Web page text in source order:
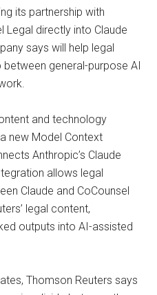
its partnership with
Legal directly into Claude
says will help legal
general-purpose AI
and technology
new Model Context
Anthropic’s Claude
allows legal
Claude and CoCounsel
legal content,
outputs into AI-assisted
Thomson Reuters says